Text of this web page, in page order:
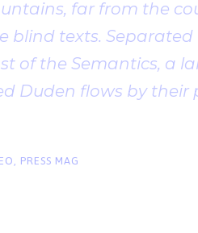
far from the
blind texts. Separated
of the Semantics, a
Duden flows by their
PRESS MAG